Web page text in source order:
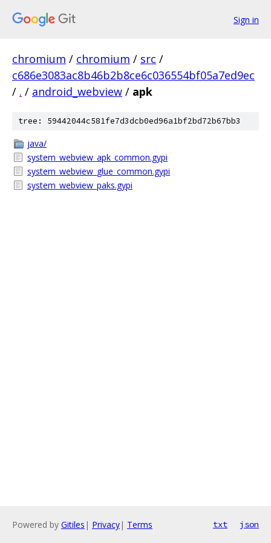
Sign in
chromium / chromium / src /
c686e3083ac8b46b2b8ce6c036554bf05a7ed9ec
/ . / android_webview / apk
tree: 59442044c581fe7d3dcb0ed96a1bf2bd72b67bb3
java/
system_webview_apk_common.gypi
system_webview_glue_common.gypi
system_webview_paks.gypi
Powered by Gitiles | Privacy| Terms txt json